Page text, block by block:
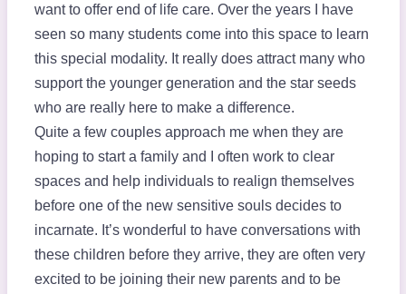
want to offer end of life care. Over the years I have
seen so many students come into this space to learn
this special modality. It really does attract many who
support the younger generation and the star seeds
who are really here to make a difference.
Quite a few couples approach me when they are
hoping to start a family and I often work to clear
spaces and help individuals to realign themselves
before one of the new sensitive souls decides to
incarnate. It’s wonderful to have conversations with
these children before they arrive, they are often very
excited to be joining their new parents and to be